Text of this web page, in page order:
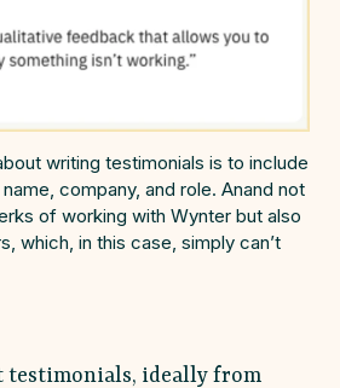
writing testimonials is to include
company, and role. Anand not
of working with Wynter but also
which, in this case, simply can’t
testimonials, ideally from